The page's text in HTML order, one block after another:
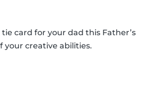
card for your dad this Father’s
your creative abilities.